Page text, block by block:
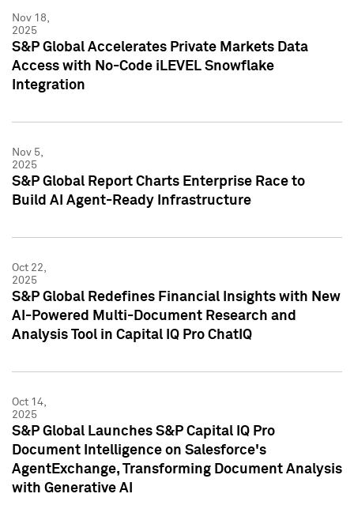
Nov 18,
2025
S&P Global Accelerates Private Markets Data
Access with No-Code iLEVEL Snowflake
Integration
Nov 5,
2025
S&P Global Report Charts Enterprise Race to
Build AI Agent-Ready Infrastructure
Oct 22,
2025
S&P Global Redefines Financial Insights with New
AI-Powered Multi-Document Research and
Analysis Tool in Capital IQ Pro ChatIQ
Oct 14,
2025
S&P Global Launches S&P Capital IQ Pro
Document Intelligence on Salesforce's
AgentExchange, Transforming Document Analysis
with Generative AI